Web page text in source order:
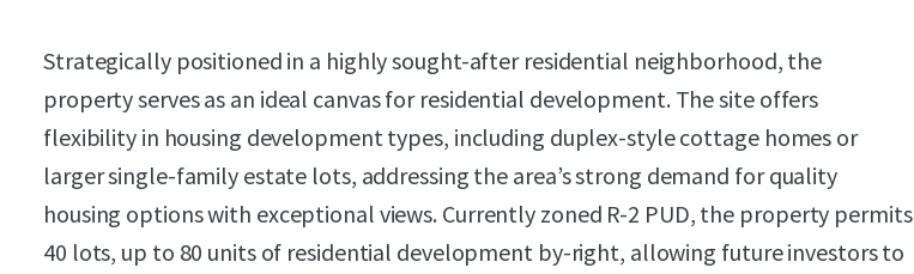
Strategically positioned in a highly sought-after residential neighborhood, the
property serves as an ideal canvas for residential development. The site offers
flexibility in housing development types, including duplex-style cottage homes or
larger single-family estate lots, addressing the area’s strong demand for quality
housing options with exceptional views. Currently zoned R-2 PUD, the property permits
40 lots, up to 80 units of residential development by-right, allowing future investors to